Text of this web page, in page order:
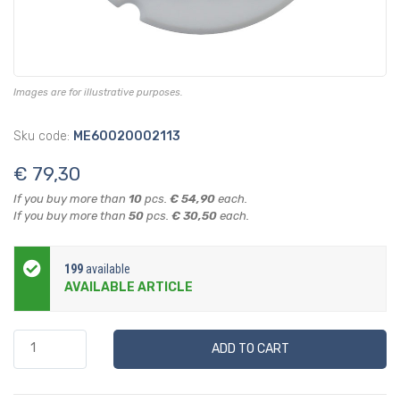
Images are for illustrative purposes.
Sku code: ME60020002113
€ 79,30
If you buy more than 10 pcs. € 54,90 each.
If you buy more than 50 pcs. € 30,50 each.
199available
AVAILABLE ARTICLE
ADD TO CART